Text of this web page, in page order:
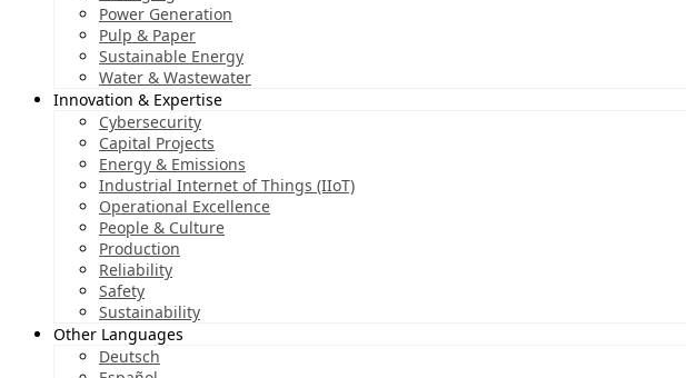
Power Generation
Pulp & Paper
Sustainable Energy
Water & Wastewater
Innovation & Expertise
Cybersecurity
Capital Projects
Energy & Emissions
Industrial Internet of Things (IIoT)
Operational Excellence
People & Culture
Production
Reliability
Safety
Sustainability
Other Languages
Deutsch